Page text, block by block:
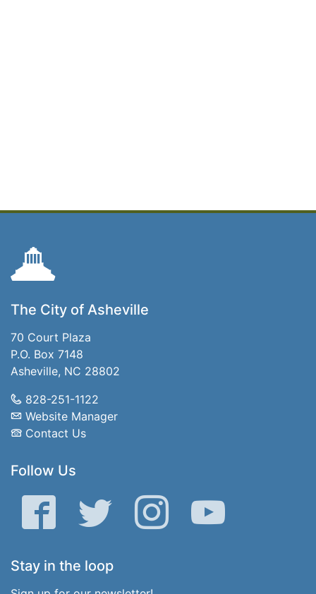
The City of Asheville
70 Court Plaza
P.O. Box 7148
Asheville, NC 28802
828-251-1122
Website Manager
Contact Us
Follow Us
Facebook Twitter Instagram YouTube
Stay in the loop